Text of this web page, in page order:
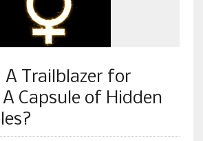
A Trailblazer for
Capsule of Hidden